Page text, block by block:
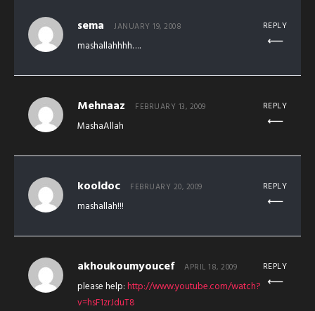
sema JANUARY 19, 2008
mashallahhhh….
REPLY
Mehnaaz FEBRUARY 13, 2009
MashaAllah
REPLY
kooldoc FEBRUARY 20, 2009
mashallah!!!
REPLY
akhoukoumyoucef APRIL 18, 2009
please help:http://www.youtube.com/watch?
v=hsF1zrJduT8
REPLY